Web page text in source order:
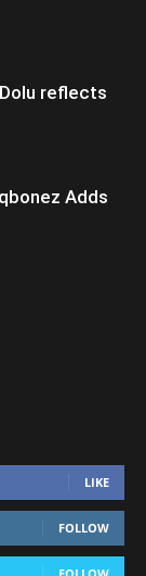
reflects
Adds
LIKE
FOLLOW